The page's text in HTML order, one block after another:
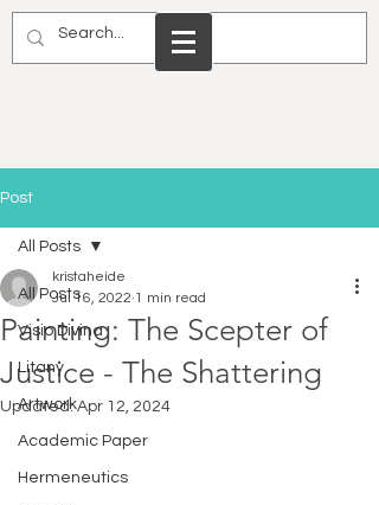
Post
All Posts
Visio Divina
Litany
Artwork
Academic Paper
Hermeneutics
All Posts
Painting: The Scepter of
Justice - The Shattering
kristaheide
Jul 16, 2022 1 min read
Updated:Apr 12, 2024